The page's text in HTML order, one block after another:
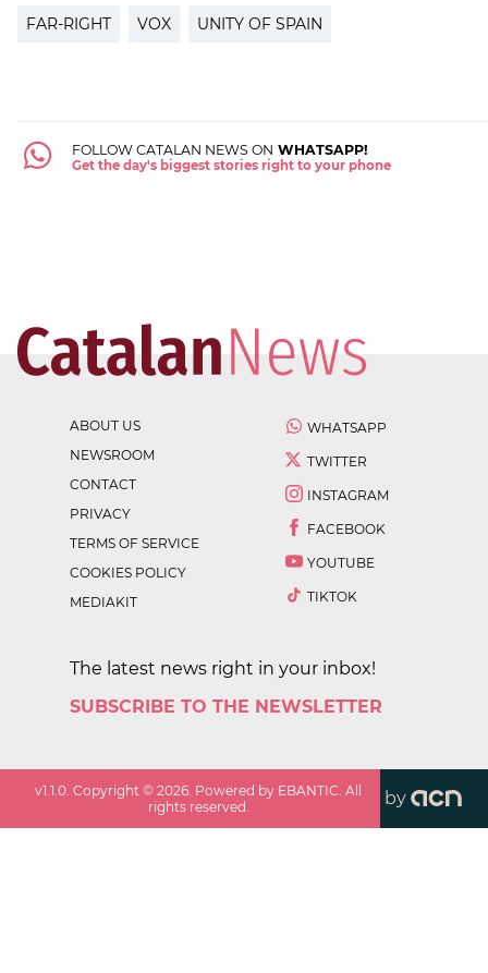
FAR-RIGHT VOX UNITY OF SPAIN
FOLLOW CATALAN NEWS ON WHATSAPP!
Get the day's biggest stories right to your phone
ABOUT US
NEWSROOM
CONTACT
PRIVACY
TERMS OF SERVICE
COOKIES POLICY
MEDIAKIT
WHATSAPP
TWITTER
INSTAGRAM
FACEBOOK
YOUTUBE
TIKTOK
The latest news right in your inbox!
SUBSCRIBE TO THE NEWSLETTER
v1.1.0 . Copyright ©2026 . Powered by EBANTIC. All
rights reserved.
by